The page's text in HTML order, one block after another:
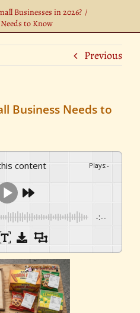
Businesses in 2026?
to Know
Previous
Business Needs to
content Plays:-
-:--